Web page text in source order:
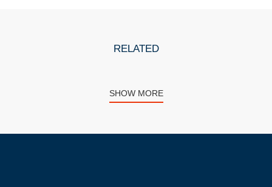
RELATED
SHOW MORE